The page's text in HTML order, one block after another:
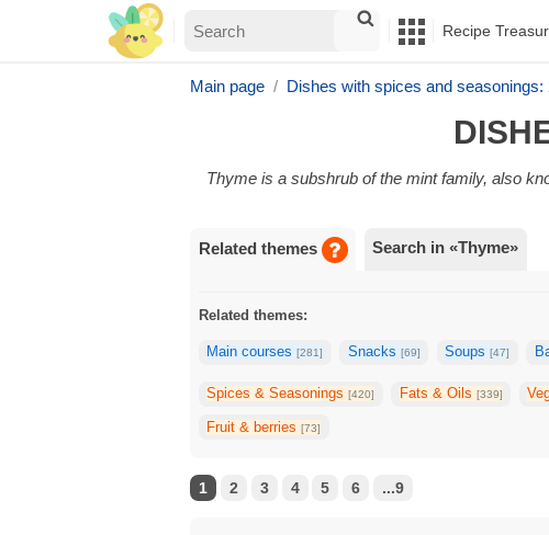
Recipe
Main page Dishes with spices and seasonings:
Thyme is a subshrub of the mint family, also
Related themes Search in «Thyme»
Related themes:
Main courses[281] Snacks [69] Soups[47]
Spices & Seasonings[420] Fats & Oils [339]
Fruit & berries[73]
1 2 3 4 5 6 ...9